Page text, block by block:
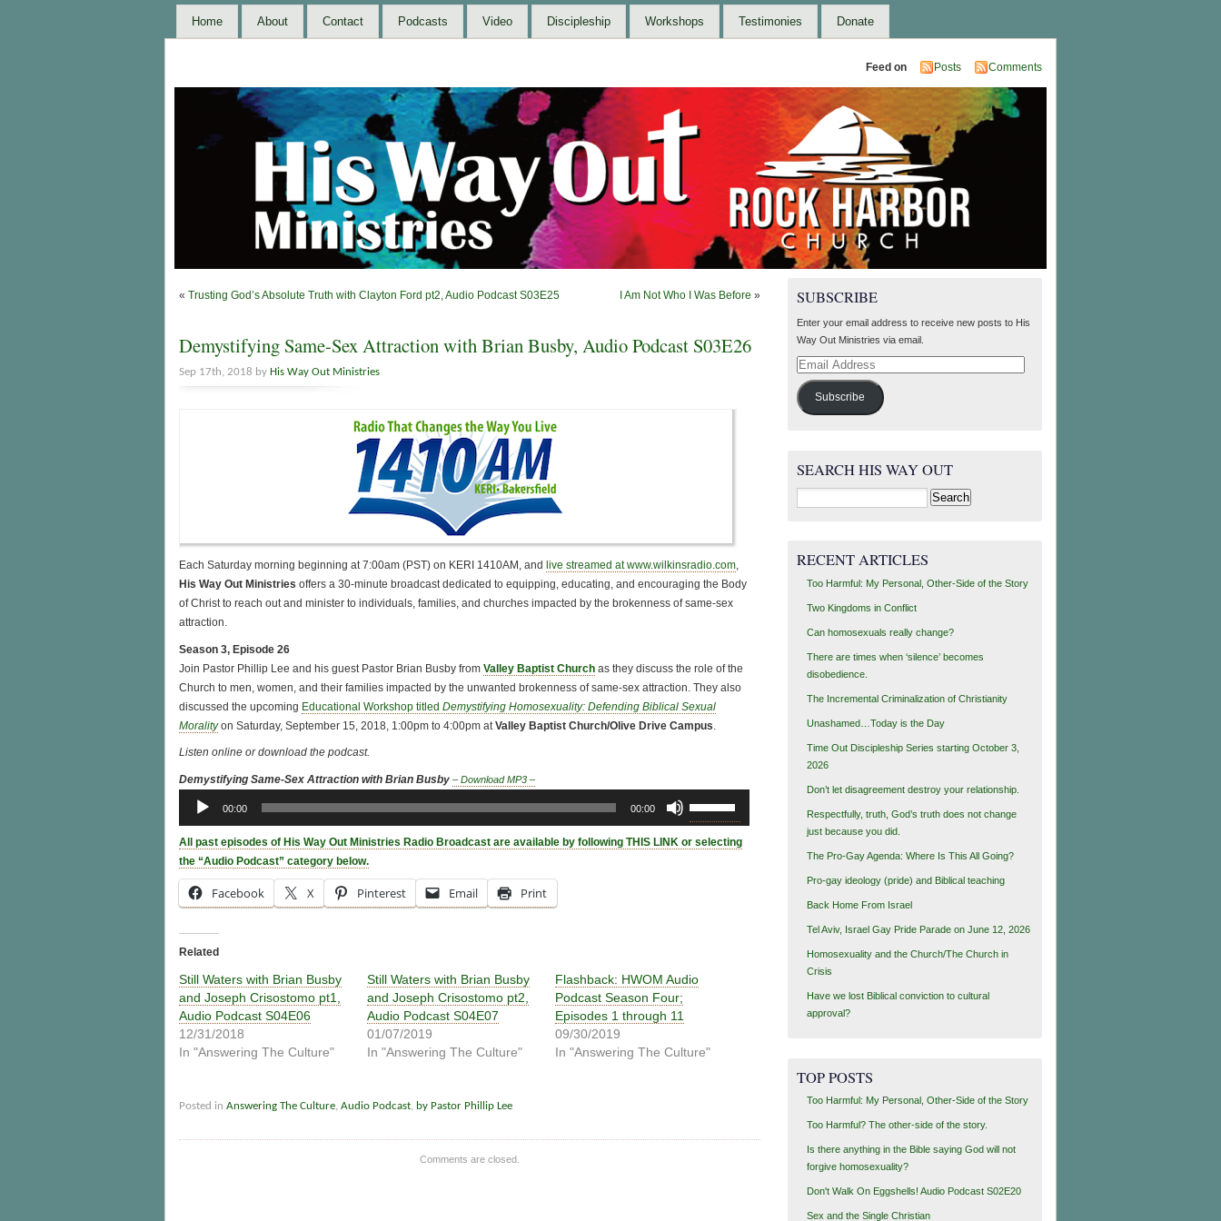
Home About Contact Podcasts Video Discipleship Workshops Testimonies Donate
Feed on Posts Comments
« Trusting God’s Absolute Truth with Clayton Ford pt2, Audio Podcast S03E25 I Am Not Who I Was Before »
Demystifying Same-Sex Attraction with Brian Busby, Audio Podcast S03E26
Sep 17th, 2018 by His Way Out Ministries
Each Saturday morning beginning at 7:00am (PST) on KERI 1410AM, and live streamed at www.wilkinsradio.com,
His Way Out Ministries offers a 30-minute broadcast dedicated to equipping, educating, and encouraging the Body
of Christ to reach out and minister to individuals, families, and churches impacted by the brokenness of same-sex
attraction.
Season 3, Episode 26
Join Pastor Phillip Lee and his guest Pastor Brian Busby from Valley Baptist Church as they discuss the role of the
Church to men, women, and their families impacted by the unwanted brokenness of same-sex attraction. They also
discussed the upcoming Educational Workshop titled Demystifying Homosexuality: Defending Biblical Sexual
Moralityon Saturday, September 15, 2018, 1:00pm to 4:00pm at Valley Baptist Church/Olive Drive Campus
Listen online or download the podcast.
Demystifying Same-Sex Attraction with Brian Busby – Download MP3 –
Audio
Player
00:00 00:00
Arrow
All past episodes of His Way Out Ministries Radio Broadcast are available by following THIS LINK or selecting
the “Audio Podcast” category below.
Facebook X Pinterest Email Print
Related
Still Waters with Brian Busby
and Joseph Crisostomo pt1,
Audio Podcast S04E06
12/31/2018
In "Answering The Culture"
Still Waters with Brian Busby
and Joseph Crisostomo pt2,
Audio Podcast S04E07
01/07/2019
In "Answering The Culture"
Flashback: HWOM Audio
Podcast Season Four;
Episodes 1 through 11
09/30/2019
In "Answering The Culture"
Posted in Answering The Culture, Audio Podcast, by Pastor Phillip Lee
Comments are closed.
SUBSCRIBE
Enter your email address to receive new posts to His
Way Out Ministries via email.
Email
Address
Subscribe
SEARCH HIS WAY OUT
Search
for:
RECENT ARTICLES
Too Harmful: My Personal, Other-Side of the Story
Two Kingdoms in Conflict
Can homosexuals really change?
There are times when ‘silence’ becomes
disobedience.
The Incremental Criminalization of Christianity
Unashamed…Today is the Day
Time Out Discipleship Series starting October 3,
2026
Don’t let disagreement destroy your relationship.
Respectfully, truth, God’s truth does not change
just because you did.
The Pro-Gay Agenda: Where Is This All Going?
Pro-gay ideology (pride) and Biblical teaching
Back Home From Israel
Tel Aviv, Israel Gay Pride Parade on June 12, 2026
Homosexuality and the Church/The Church in
Crisis
Have we lost Biblical conviction to cultural
approval?
TOP POSTS
Too Harmful: My Personal, Other-Side of the Story
Too Harmful? The other-side of the story.
Is there anything in the Bible saying God will not
forgive homosexuality?
Don't Walk On Eggshells! Audio Podcast S02E20
Sex and the Single Christian